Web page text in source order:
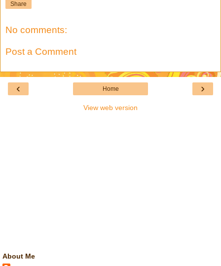
Share
No comments:
Post a Comment
‹ ›
Home
View web version
About Me